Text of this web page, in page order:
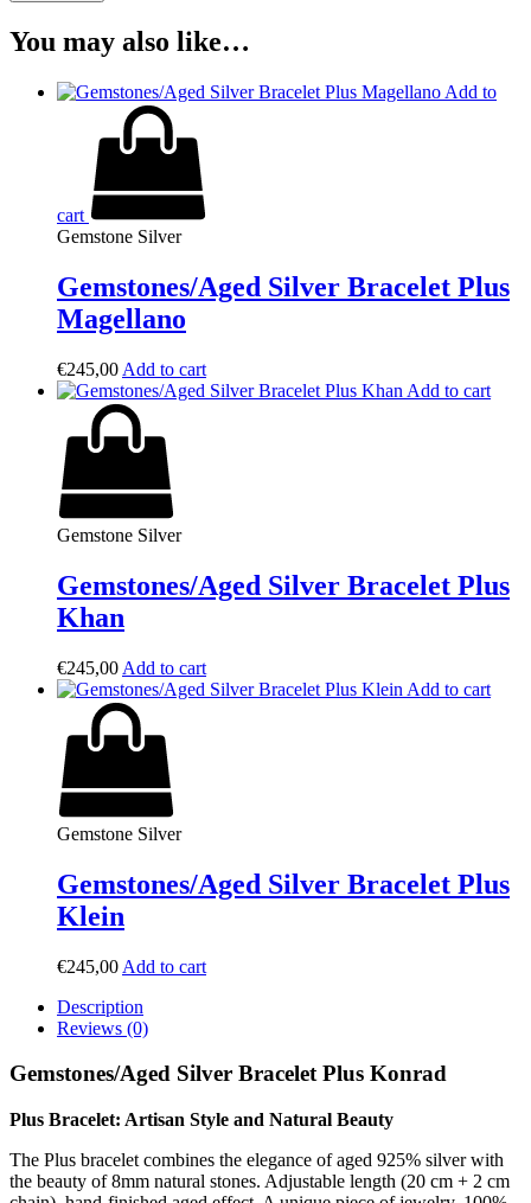
You may also like…
Add to
cart
Gemstone Silver
Gemstones/Aged Silver Bracelet Plus
Magellano
€245,00 Add to cart
Add to cart
Gemstone Silver
Gemstones/Aged Silver Bracelet Plus
Khan
€245,00 Add to cart
Add to cart
Gemstone Silver
Gemstones/Aged Silver Bracelet Plus
Klein
€245,00 Add to cart
Description
Reviews (0)
Gemstones/Aged Silver Bracelet Plus Konrad
Plus Bracelet: Artisan Style and Natural Beauty
The Plus bracelet combines the elegance of aged 925% silver with
the beauty of 8mm natural stones. Adjustable length (20 cm + 2 cm